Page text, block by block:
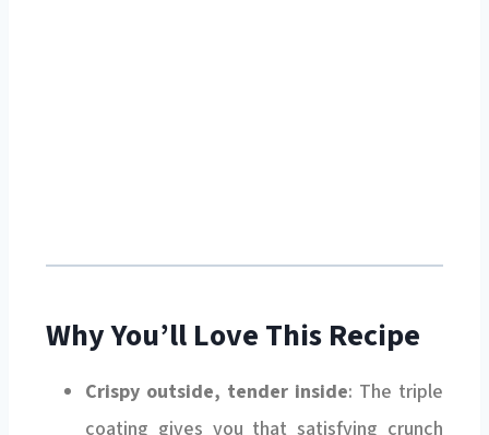
Why You’ll Love This Recipe
Crispy outside, tender inside: The triple
coating gives you that satisfying crunch